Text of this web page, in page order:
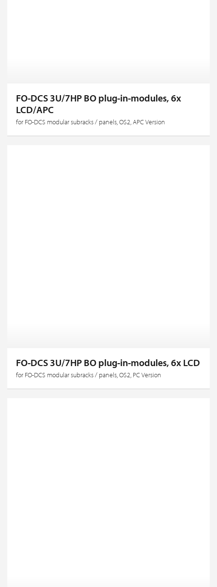
FO-DCS 3U/7HP BO plug-in-modules, 6x
LCD/APC
for FO-DCS modular subracks / panels, OS2, APC Version
FO-DCS 3U/7HP BO plug-in-modules, 6x LCD
for FO-DCS modular subracks / panels, OS2, PC Version